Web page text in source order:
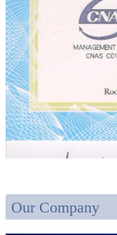
Our Company